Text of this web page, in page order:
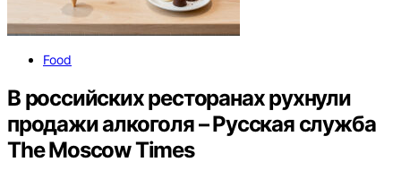
Food
В российских ресторанах рухнули
продажи алкоголя – Русская служба
The Moscow Times